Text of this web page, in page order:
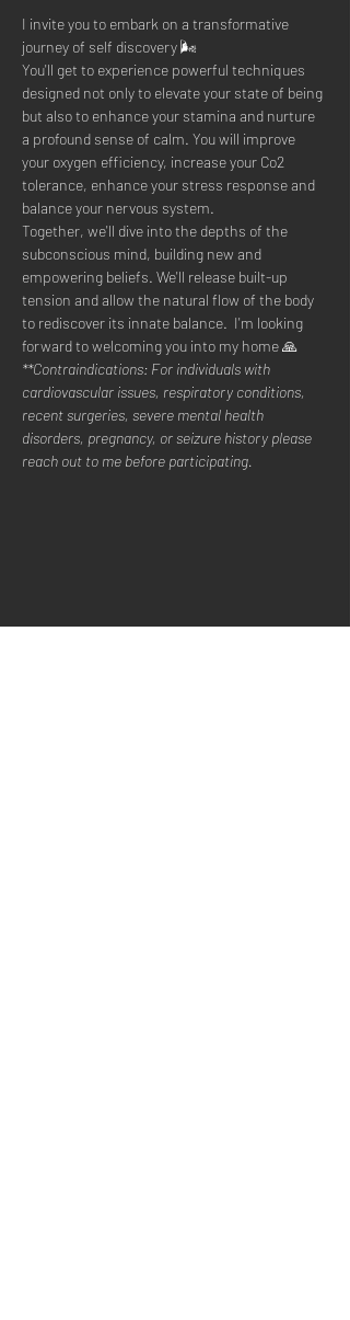
I invite you to embark on a transformative
journey of self discovery 🌬
You'll get to experience powerful techniques
designed not only to elevate your state of being
but also to enhance your stamina and nurture
a profound sense of calm. You will improve
your oxygen efficiency, increase your Co2
tolerance, enhance your stress response and
balance your nervous system.
Together, we'll dive into the depths of the
subconscious mind, building new and
empowering beliefs. We'll release built-up
tension and allow the natural flow of the body
to rediscover its innate balance.  I'm looking
forward to welcoming you into my home 🙏
**Contraindications: For individuals with
cardiovascular issues, respiratory conditions,
recent surgeries, severe mental health
disorders, pregnancy, or seizure history please
reach out to me before participating.